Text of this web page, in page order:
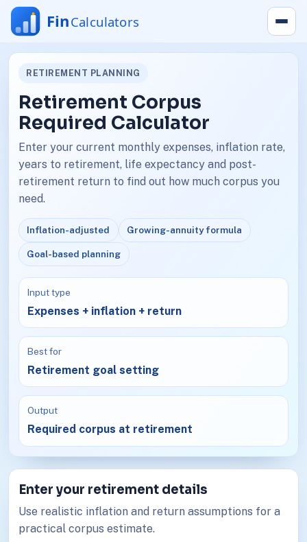
RETIREMENT PLANNING
Retirement Corpus
Required Calculator
Enter your current monthly expenses, inflation rate,
years to retirement, life expectancy and post-
retirement return to find out how much corpus you
need.
Inflation-adjusted Growing-annuity formula
Goal-based planning
Input type
Expenses + inflation + return
Best for
Retirement goal setting
Output
Required corpus at retirement
Enter your retirement details
Use realistic inflation and return assumptions for a
practical corpus estimate.